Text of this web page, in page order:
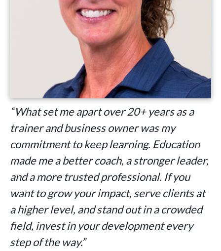
“What set me apart over 20+ years as a
trainer and business owner was my
commitment to keep learning. Education
made me a better coach, a stronger leader,
and a more trusted professional. If you
want to grow your impact, serve clients at
a higher level, and stand out in a crowded
field, invest in your development every
step of the way.”